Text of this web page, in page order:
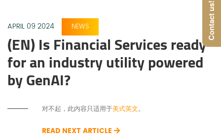
APRIL 09 2024 NEWS
(EN) Is Financial Services ready
for an industry utility powered
by GenAI?
对不起，此内容只适用于美式英文。
READ NEXT ARTICLE
Contact us!